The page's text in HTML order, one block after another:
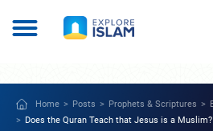
Home Posts Prophets & Scriptures
Does the Quran Teach that Jesus is a Muslim?